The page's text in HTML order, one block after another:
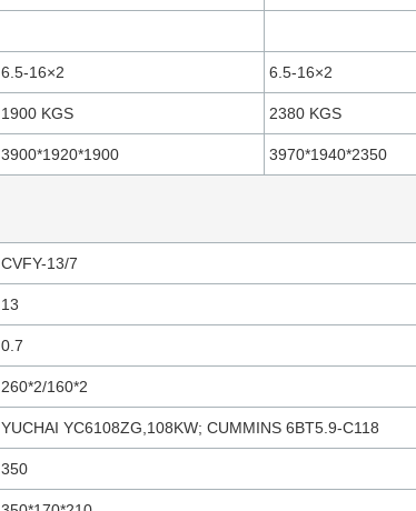
6.5-16×2 6.5-16×2
1900 KGS 2380 KGS
3900*1920*1900 3970*1940*2350
CVFY-13/7
13
0.7
260*2/160*2
YUCHAI YC6108ZG,108KW; CUMMINS 6BT5.9-C118
350